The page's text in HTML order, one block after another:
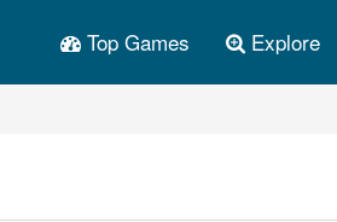
Top Games Explore